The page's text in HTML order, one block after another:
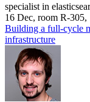
specialist in
16 Dec, room R-305,
Building a full-cycle
infrastructure